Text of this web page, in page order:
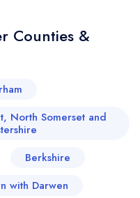
Counties &
North Somerset and
Berkshire
with Darwen